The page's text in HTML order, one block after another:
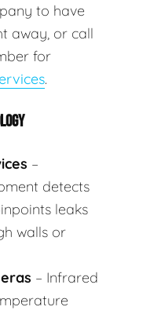
to have
away, or call
for
.
–
detects
leaks
walls or
– Infrared